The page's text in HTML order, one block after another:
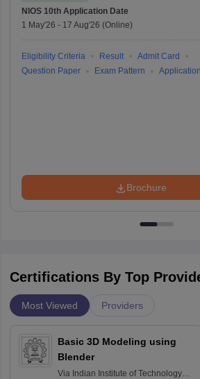
NIOS 10th Application Date
1 May'26 - 17 Aug'26 (Online)
Eligibility Criteria Result
Admit Card
Question Paper
Exam Pattern
Brochure
Certifications By Top
Most Viewed Providers
Basic 3D Modeling using
Blender
Via Indian Institute of Technology